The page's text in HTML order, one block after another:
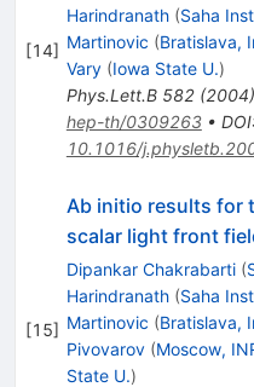
[14]
Harindranath (Saha
Martinovic (Bratislava,
Vary (Iowa State U.)
Phys.Lett.B 582(2004)
hep-th/0309263• DOI
10.1016/
[15]
Ab initio results for
scalar light front
Dipankar Chakrabarti (
Harindranath (Saha
Martinovic (Bratislava,
Pivovarov (Moscow,
State U.)